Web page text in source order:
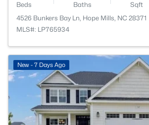
Beds Baths Sqft
4526 Bunkers Bay Ln, Hope Mills, NC 28371
MLS#: LP765934
New - 7 Days Ago